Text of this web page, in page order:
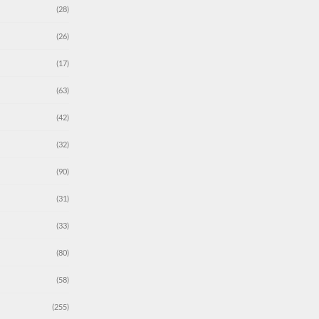
(28)
(26)
(17)
(63)
(42)
(32)
(90)
(31)
(33)
(80)
(58)
(255)